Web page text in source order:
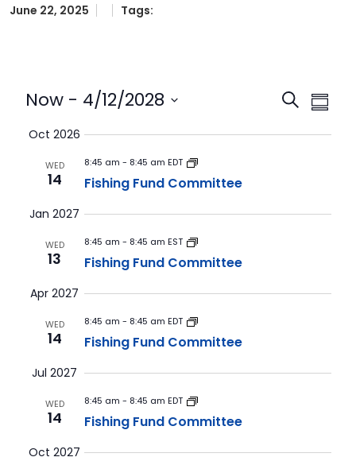
June 22, 2025 Tags:
Search
Now - 4/12/2028
date.
Oct 2026
WED
14
8:45 am - 8:45 am EDT
Fishing Fund Committee
Jan 2027
WED
13
8:45 am - 8:45 am EST
Fishing Fund Committee
Apr 2027
WED
14
8:45 am - 8:45 am EDT
Fishing Fund Committee
Jul 2027
WED
14
8:45 am - 8:45 am EDT
Fishing Fund Committee
Oct 2027